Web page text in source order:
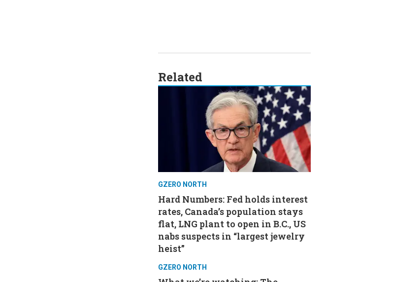
Related
GZERO NORTH
Hard Numbers: Fed holds interest
rates, Canada’s population stays
flat, LNG plant to open in B.C., US
nabs suspects in “largest jewelry
heist”
GZERO NORTH